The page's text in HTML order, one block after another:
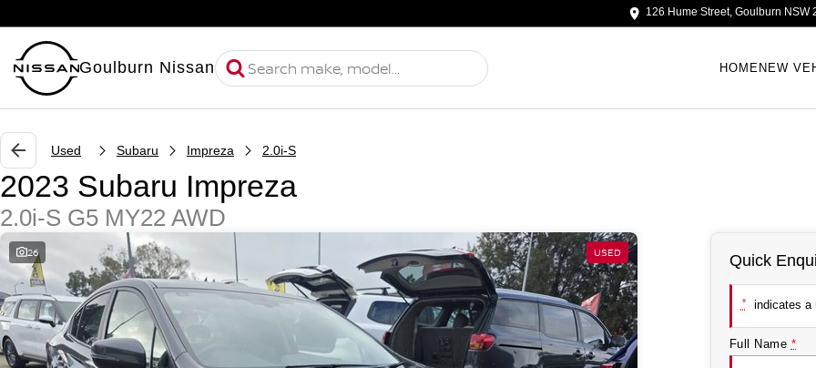
126 Hume Street, Goulburn NSW
Goulburn Nissan HOME NEW
Used Subaru Impreza 2.0i-S
2023 Subaru Impreza
2.0i-S G5 MY22 AWD
26 USED Quick
* indicates a
Full Name *